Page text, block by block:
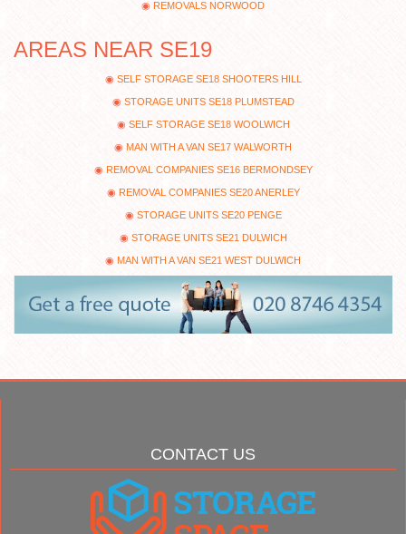
REMOVALS NORWOOD
AREAS NEAR SE19
SELF STORAGE SE18 SHOOTERS HILL
STORAGE UNITS SE18 PLUMSTEAD
SELF STORAGE SE18 WOOLWICH
MAN WITH A VAN SE17 WALWORTH
REMOVAL COMPANIES SE16 BERMONDSEY
REMOVAL COMPANIES SE20 ANERLEY
STORAGE UNITS SE20 PENGE
STORAGE UNITS SE21 DULWICH
MAN WITH A VAN SE21 WEST DULWICH
CONTACT US